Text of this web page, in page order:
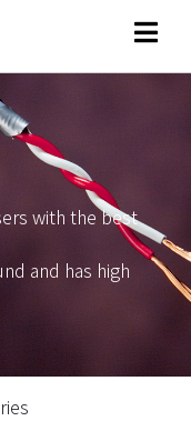
with the best
and has high